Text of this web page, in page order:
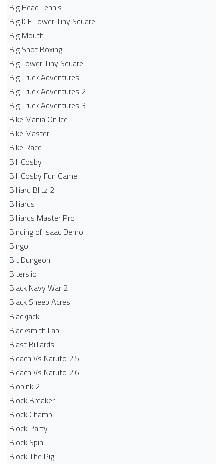
Big Head Tennis
Big ICE Tower Tiny Square
Big Mouth
Big Shot Boxing
Big Tower Tiny Square
Big Truck Adventures
Big Truck Adventures 2
Big Truck Adventures 3
Bike Mania On Ice
Bike Master
Bike Race
Bill Cosby
Bill Cosby Fun Game
Billiard Blitz 2
Billiards
Billiards Master Pro
Binding of Isaac Demo
Bingo
Bit Dungeon
Biters.io
Black Navy War 2
Black Sheep Acres
Blackjack
Blacksmith Lab
Blast Billiards
Bleach Vs Naruto 2.5
Bleach Vs Naruto 2.6
Blobink 2
Block Breaker
Block Champ
Block Party
Block Spin
Block The Pig